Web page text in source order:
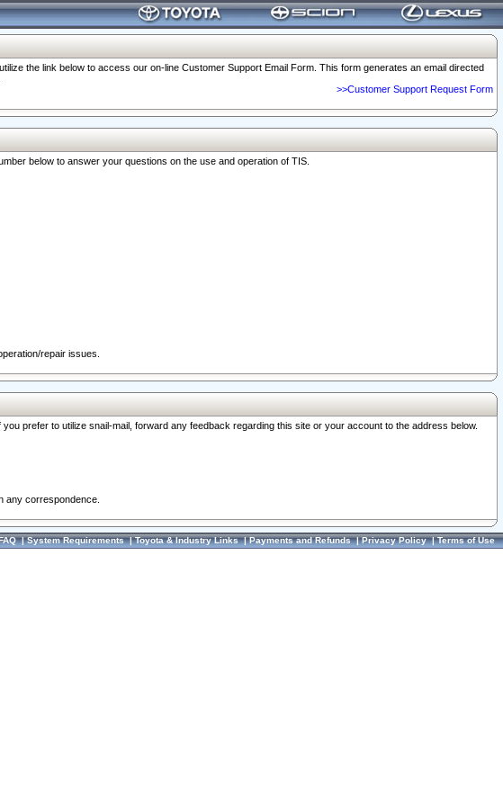
the link below to access our on-line Customer Support Email Form. This form generates an email directed
>>Customer Support Request Form
below to answer your questions on the use and operation of TIS.
repair issues.
prefer to utilize snail-mail, forward any feedback regarding this site or your account to the address below.
any correspondence.
|System Requirements|Toyota & Industry Links|Payments and Refunds|Privacy Policy|Terms of Use